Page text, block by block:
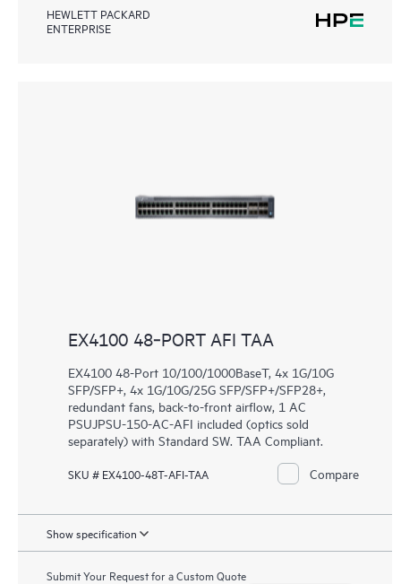
HEWLETT PACKARD
ENTERPRISE
EX4100 48‑PORT AFI TAA
EX4100 48-Port 10/100/1000BaseT, 4x 1G/10G
SFP/SFP+, 4x 1G/10G/25G SFP/SFP+/SFP28+,
redundant fans, back-to-front airflow, 1 AC
PSUJPSU-150-AC-AFI included (optics sold
separately) with Standard SW. TAA Compliant.
SKU # EX4100-48T-AFI-TAA Compare
Show specification
Submit Your Request for a Custom Quote